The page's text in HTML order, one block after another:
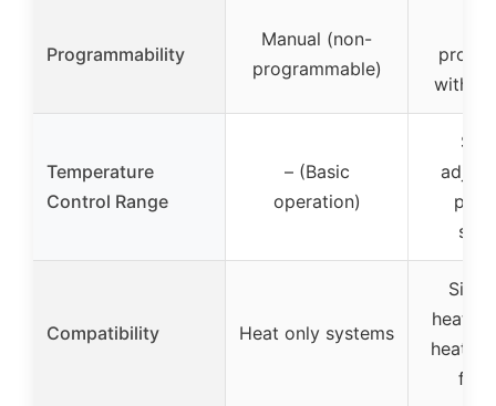
Programmability
Manual (non-
programmable)
with
Temperature
Control Range
– (Basic
operation)
Compatibility Heat only systems
heat